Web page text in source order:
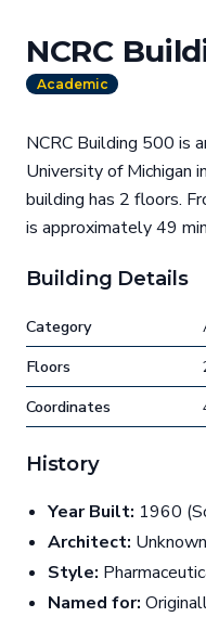
NCRC
Academic
NCRC Building 500 is
University of Michigan
building has 2 floors.
is approximately 49
Building Details
Category
Floors
Coordinates
History
Year Built: 1960
Architect:
Style:
Named for: